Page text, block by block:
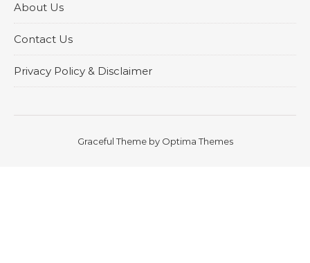
About Us
Contact Us
Privacy Policy & Disclaimer
Graceful Theme by Optima Themes